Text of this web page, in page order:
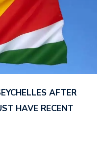
AFTER
HAVE RECENT